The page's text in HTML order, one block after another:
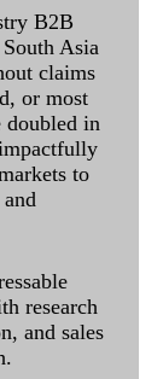
B2B
Asia
claims
or most
doubled in
to
research
and sales